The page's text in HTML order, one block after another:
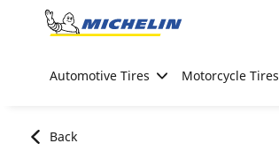
Go to page content
Automotive Tires Motorcycle Tires
Back